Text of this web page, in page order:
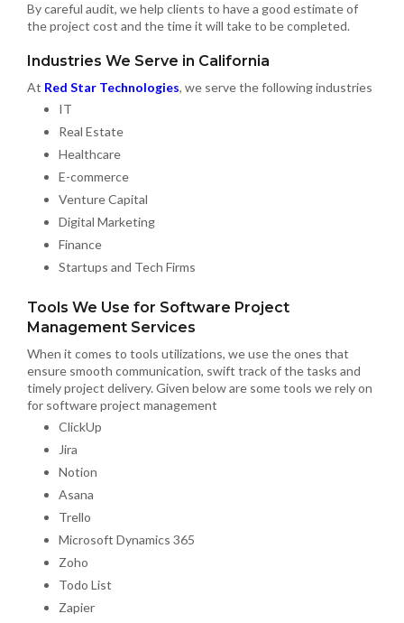
By careful audit, we help clients to have a good estimate of
the project cost and the time it will take to be completed.
Industries We Serve in California
At Red Star Technologies, we serve the following industries
IT
Real Estate
Healthcare
E-commerce
Venture Capital
Digital Marketing
Finance
Startups and Tech Firms
Tools We Use for Software Project
Management Services
When it comes to tools utilizations, we use the ones that
ensure smooth communication, swift track of the tasks and
timely project delivery. Given below are some tools we rely on
for software project management
ClickUp
Jira
Notion
Asana
Trello
Microsoft Dynamics 365
Zoho
Todo List
Zapier